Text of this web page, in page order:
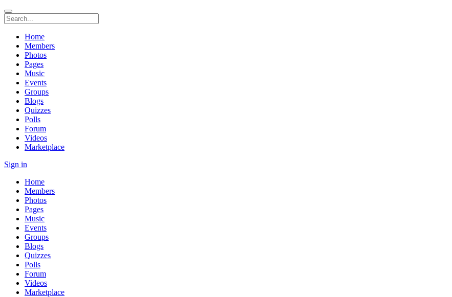
Home
Members
Photos
Pages
Music
Events
Groups
Blogs
Quizzes
Polls
Forum
Videos
Marketplace
Sign in
Home
Members
Photos
Pages
Music
Events
Groups
Blogs
Quizzes
Polls
Forum
Videos
Marketplace